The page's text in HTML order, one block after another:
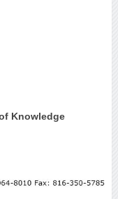
Knowledge